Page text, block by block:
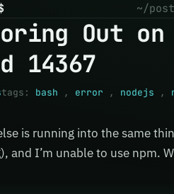
~/
Out on
14367
tags: bash , error , nodejs ,
is running into the same
and I’m unable to use npm.